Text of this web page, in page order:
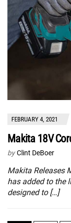
FEBRUARY 4, 2021
Makita 18V
by Clint DeBoer
Makita Releases
has added to the
designed to […]